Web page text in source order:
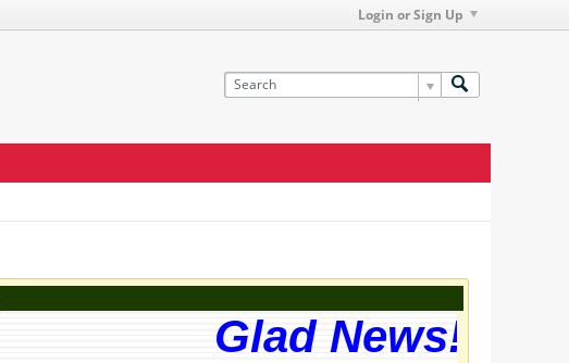
Login or Sign Up
Glad News!